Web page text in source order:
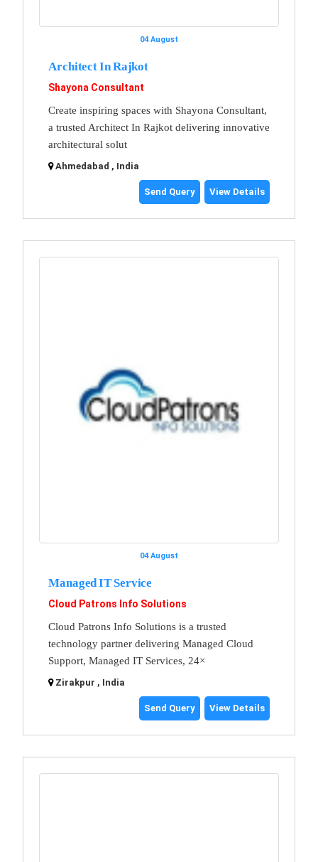
04 August
Architect In Rajkot
Shayona Consultant
Create inspiring spaces with Shayona Consultant,
a trusted Architect In Rajkot delivering innovative
architectural solut
Ahmedabad , India
Send Query View Details
04 August
Managed IT Service
Cloud Patrons Info Solutions
Cloud Patrons Info Solutions is a trusted
technology partner delivering Managed Cloud
Support, Managed IT Services, 24×
Zirakpur , India
Send Query View Details